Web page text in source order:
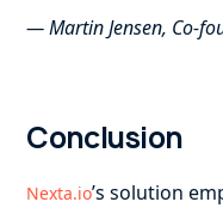
— Martin Jensen, Co-
Conclusion
Nexta.io’s solution